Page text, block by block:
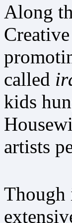
Along
called
kids
artists
Though